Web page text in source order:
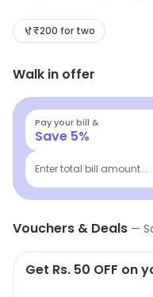
ingredients that won't
delicious experience
without hurting your
₹200 for two
Walk in offer
Pay your bill &
Save 5%
Enter total bill amount...
Vouchers & Deals —
Get Rs. 50 OFF on